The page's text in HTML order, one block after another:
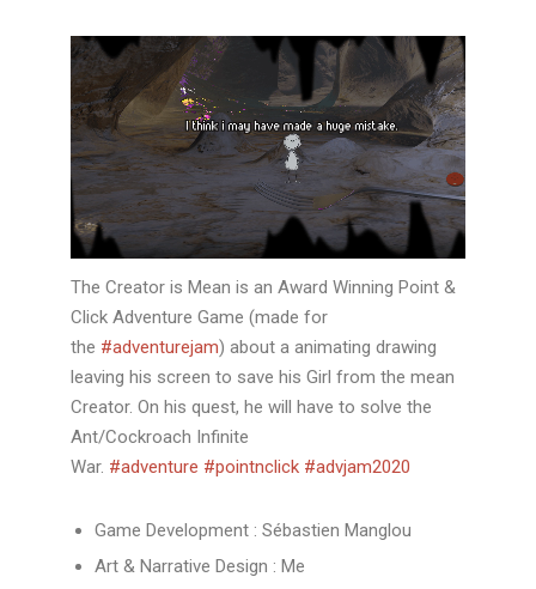
The Creator is Mean is an Award Winning Point &
Click Adventure Game (made for
the #adventurejam) about a animating drawing
leaving his screen to save his Girl from the mean
Creator. On his quest, he will have to solve the
Ant/Cockroach Infinite
War. #adventure #pointnclick #advjam2020
Game Development : Sébastien Manglou
Art & Narrative Design : Me